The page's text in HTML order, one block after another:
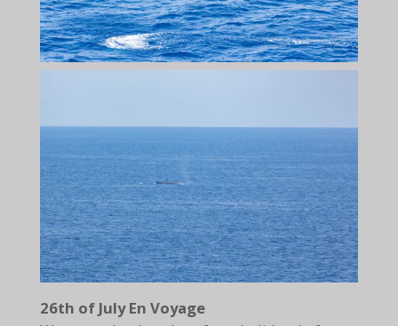
26th of July En Voyage